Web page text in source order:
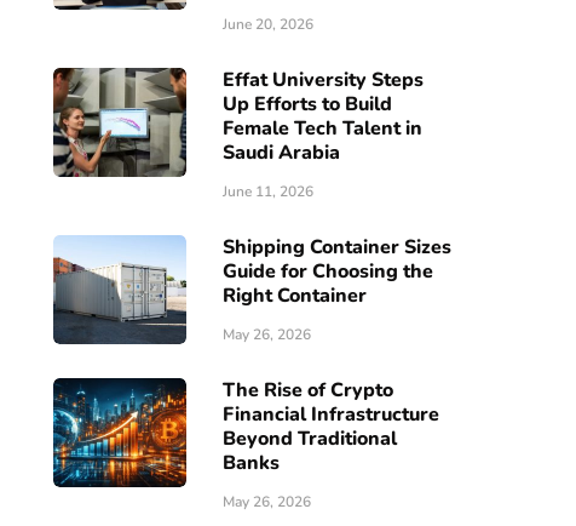
June 20, 2026
Effat University Steps
Up Efforts to Build
Female Tech Talent in
Saudi Arabia
June 11, 2026
Shipping Container Sizes
Guide for Choosing the
Right Container
May 26, 2026
The Rise of Crypto
Financial Infrastructure
Beyond Traditional
Banks
May 26, 2026